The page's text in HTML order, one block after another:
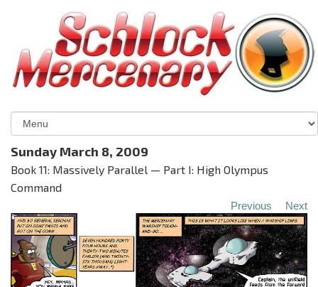
Sunday March 8, 2009
Book 11: Massively Parallel — Part I: High Olympus
Command
Previous Next